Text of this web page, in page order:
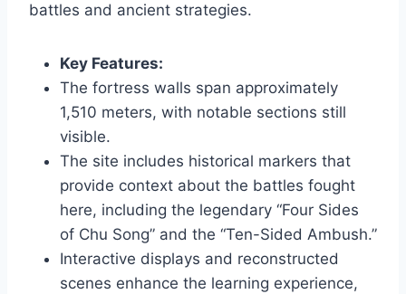
battles and ancient strategies.
Key Features:
The fortress walls span approximately
1,510 meters, with notable sections still
visible.
The site includes historical markers that
provide context about the battles fought
here, including the legendary “Four Sides
of Chu Song” and the “Ten-Sided Ambush.”
Interactive displays and reconstructed
scenes enhance the learning experience,